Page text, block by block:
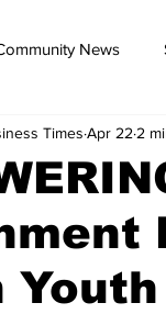
News
Nature's Remedy
Times Apr 22 2